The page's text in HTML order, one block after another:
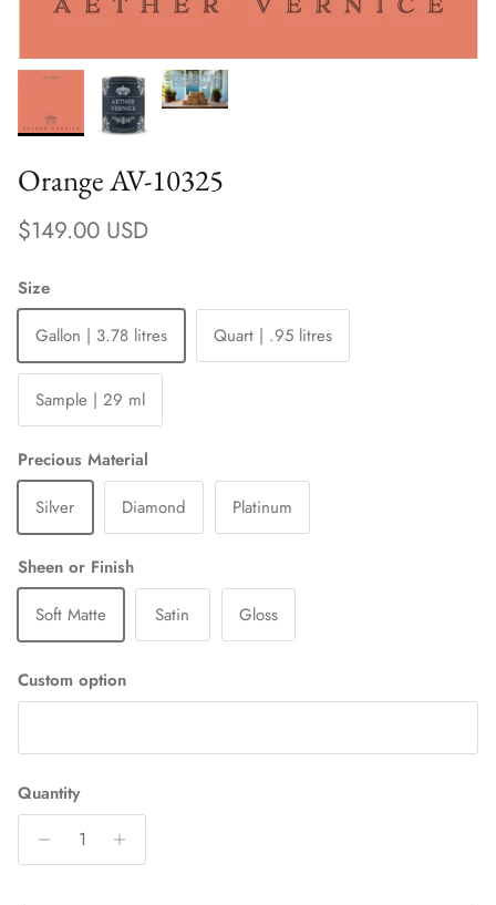
Orange AV-10325
Regular price
$149.00 USD
Size
Gallon | 3.78 litres
Quart | .95 litres
Sample | 29 ml
Precious Material
Silver
Diamond Platinum
Sheen or Finish
Soft Matte
Satin Gloss
Custom option
Quantity